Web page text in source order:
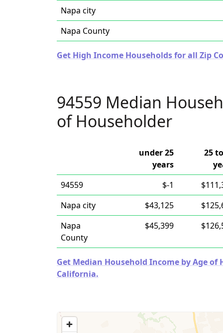
Napa city
Napa County
Get High Income Households for all Zip
94559 Median
of Householder
under 25
years
25
94559
$-1
Napa city
$43,125
Napa
County
$45,399
Get Median Household Income by Age of
California.